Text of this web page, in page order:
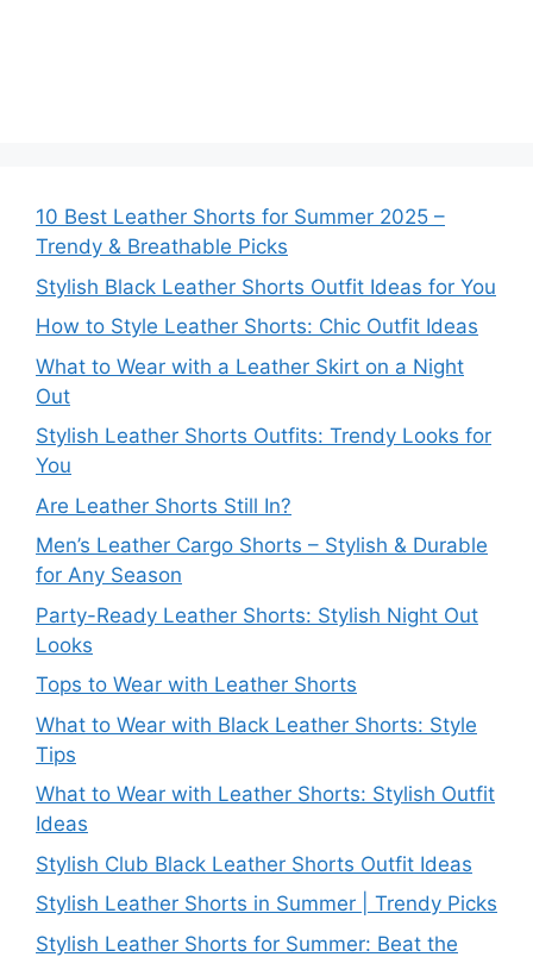
10 Best Leather Shorts for Summer 2025 –
Trendy & Breathable Picks
Stylish Black Leather Shorts Outfit Ideas for You
How to Style Leather Shorts: Chic Outfit Ideas
What to Wear with a Leather Skirt on a Night
Out
Stylish Leather Shorts Outfits: Trendy Looks for
You
Are Leather Shorts Still In?
Men’s Leather Cargo Shorts – Stylish & Durable
for Any Season
Party-Ready Leather Shorts: Stylish Night Out
Looks
Tops to Wear with Leather Shorts
What to Wear with Black Leather Shorts: Style
Tips
What to Wear with Leather Shorts: Stylish Outfit
Ideas
Stylish Club Black Leather Shorts Outfit Ideas
Stylish Leather Shorts in Summer | Trendy Picks
Stylish Leather Shorts for Summer: Beat the